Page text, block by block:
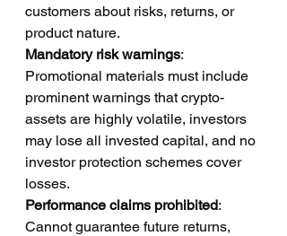
customers about risks, returns, or
product nature.
Mandatory risk warnings:
Promotional materials must include
prominent warnings that crypto-
assets are highly volatile, investors
may lose all invested capital, and no
investor protection schemes cover
losses.
Performance claims prohibited:
Cannot guarantee future returns,